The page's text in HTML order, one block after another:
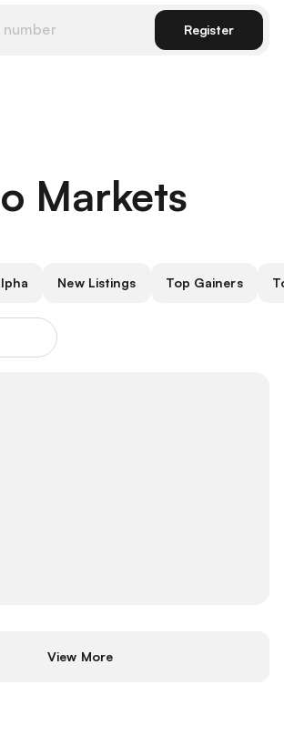
Register
Markets
New Listings Top Gainers
View More